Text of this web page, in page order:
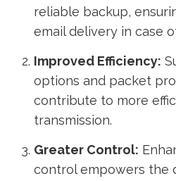
reliable backup,
email delivery in case
Improved Efficiency:
options and packet
contribute to more
transmission.
Greater Control:
control empowers the